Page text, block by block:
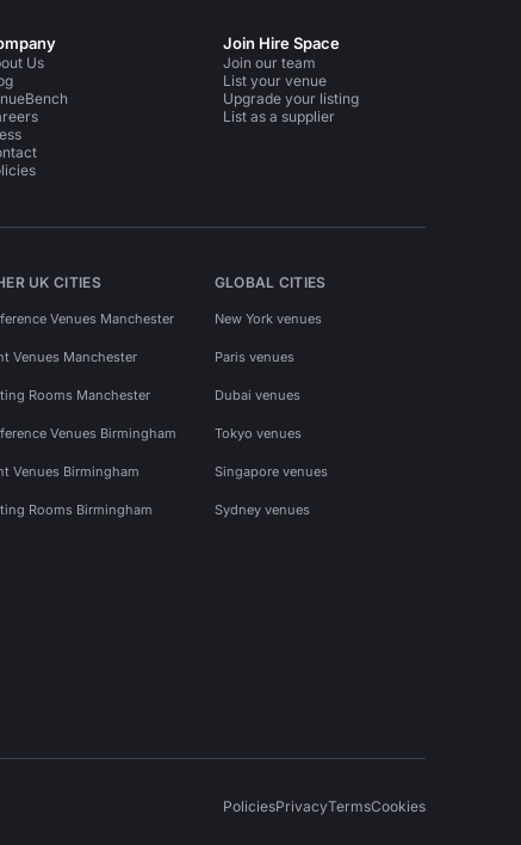
Us
Join Hire Space
Join our team
List your venue
Upgrade your listing
List as a supplier
UK CITIES
Venues Manchester
Venues Manchester
Rooms Manchester
Venues Birmingham
Venues Birmingham
Rooms Birmingham
GLOBAL CITIES
New York venues
Paris venues
Dubai venues
Tokyo venues
Singapore venues
Sydney venues
PoliciesPrivacyTermsCookies